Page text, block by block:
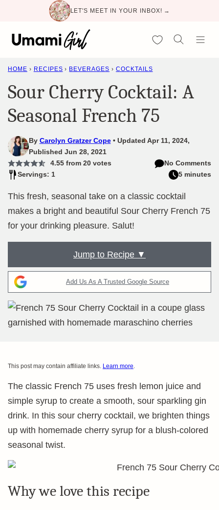
content
LET'S MEET IN YOUR INBOX! →
My Favorites
HOME › RECIPES › BEVERAGES › COCKTAILS
Sour Cherry Cocktail: A
Seasonal French 75
By Carolyn Gratzer Cope
Updated Apr 11, 2024,
Published Jun 28, 2021
4.55from 20votes
No Comments
Servings: 1
5 minutes
This fresh, seasonal take on a classic cocktail
makes a bright and beautiful Sour Cherry French 75
for your drinking pleasure. Salut!
Jump to Recipe ▼
Add Us As A Trusted Google Source
This post may contain affiliate links. Learn more.
The classic French 75 uses fresh lemon juice and
simple syrup to create a smooth, sour sparkling gin
drink. In this sour cherry cocktail, we brighten things
up with homemade cherry syrup for a blush-colored
seasonal twist.
Why we love this recipe